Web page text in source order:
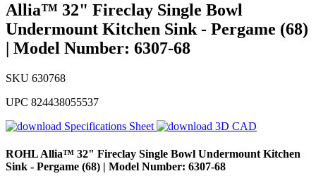
Allia™ 32" Fireclay Single Bowl
Undermount Kitchen Sink - Pergame (68)
| Model Number: 6307-68
SKU 630768
UPC 824438055537
Specifications Sheet
3D CAD
ROHLAllia™ 32" Fireclay Single Bowl Undermount Kitchen
Sink - Pergame (68) | Model Number: 6307-68